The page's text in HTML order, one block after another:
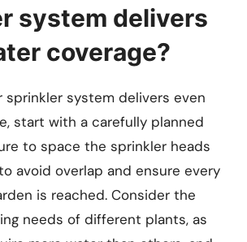
system delivers
coverage?
sprinkler system delivers even
start with a carefully planned
to space the sprinkler heads
avoid overlap and ensure every
is reached. Consider the
needs of different plants, as